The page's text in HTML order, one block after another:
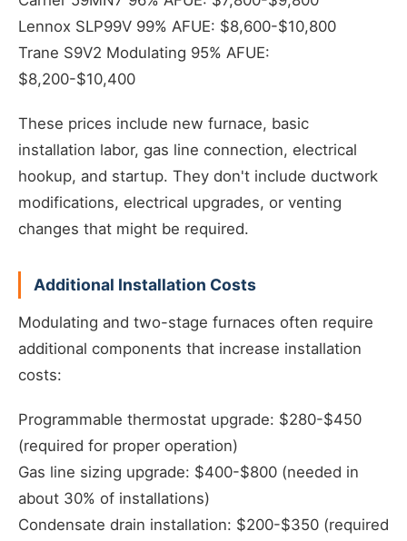
Lennox SLP99V 99% AFUE: $8,600-$10,800
Trane S9V2 Modulating 95% AFUE:
$8,200-$10,400
These prices include new furnace, basic
installation labor, gas line connection, electrical
hookup, and startup. They don't include ductwork
modifications, electrical upgrades, or venting
changes that might be required.
Additional Installation Costs
Modulating and two-stage furnaces often require
additional components that increase installation
costs:
Programmable thermostat upgrade: $280-$450
(required for proper operation)
Gas line sizing upgrade: $400-$800 (needed in
about 30% of installations)
Condensate drain installation: $200-$350 (required